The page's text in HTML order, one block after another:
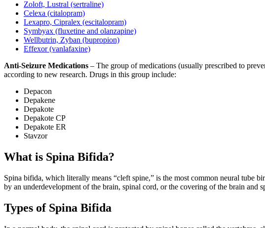
Zoloft, Lustral (sertraline)
Celexa (citalopram)
Lexapro, Cipralex (escitalopram)
Symbyax (fluxetine and olanzapine)
Wellbutrin, Zyban (bupropion)
Effexor (vanlafaxine)
Anti-Seizure Medications – The group of medications (usually prescribed to
according to new research. Drugs in this group include:
Depacon
Depakene
Depakote
Depakote CP
Depakote ER
Stavzor
What is Spina Bifida?
Spina bifida, which literally means “cleft spine,” is the most common neural tube
by an underdevelopment of the brain, spinal cord, or the covering of the brain and
Types of Spina Bifida